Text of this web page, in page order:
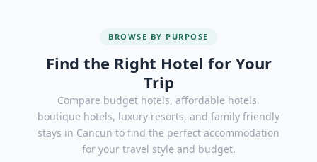
BROWSE BY PURPOSE
Find the Right Hotel for Your
Trip
Compare budget hotels, affordable hotels,
boutique hotels, luxury resorts, and family friendly
stays in Cancun to find the perfect accommodation
for your travel style and budget.